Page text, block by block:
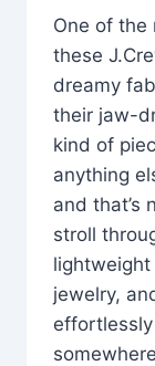
One of the
these
dreamy
their jaw-
kind of
anything
and that’s
stroll
jewelry,